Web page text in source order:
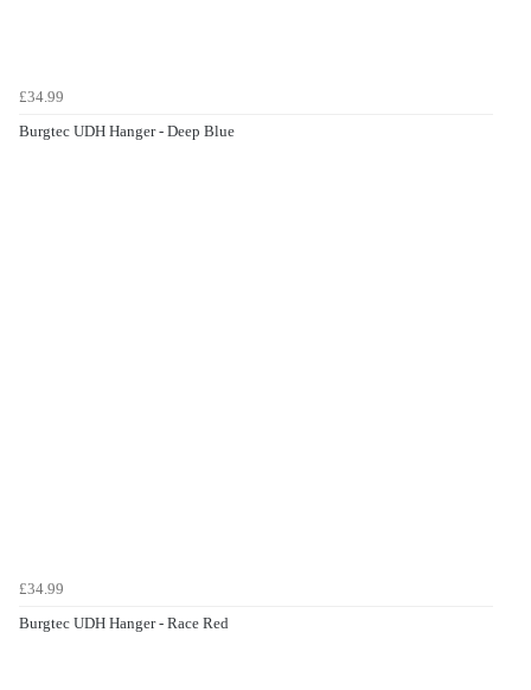
£34.99
Burgtec UDH Hanger - Deep Blue
£34.99
Burgtec UDH Hanger - Race Red